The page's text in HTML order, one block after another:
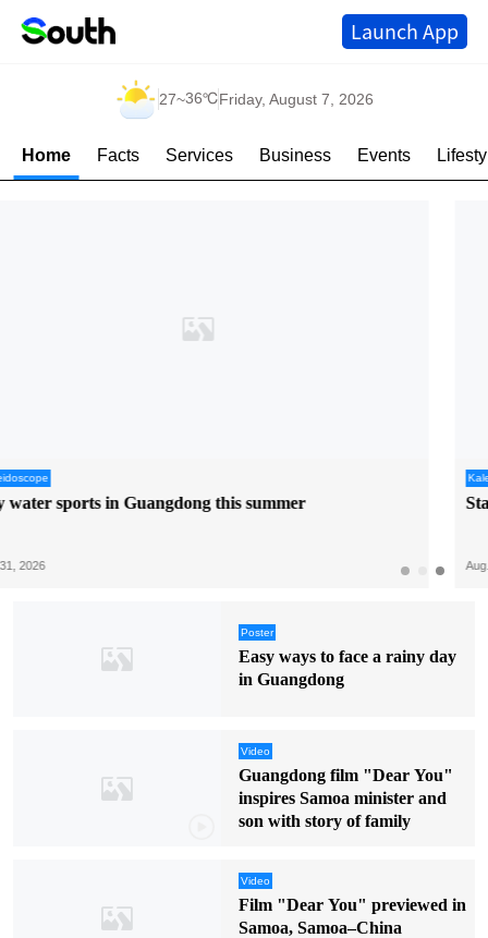
Launch App
27~36℃Friday, August 7, 2026
Home Facts Services Business Events
Kaleidoscope
Start your anime trip in Dongguan at ACTIF
Aug. 06, 2026
Poster
Easy ways to face a rainy day
in Guangdong
Video
Guangdong film "Dear You"
inspires Samoa minister and
son with story of family
Video
Film "Dear You" previewed in
Samoa, Samoa–China